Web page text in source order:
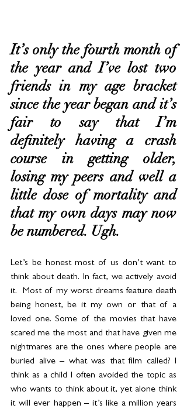
It’s only the fourth month of
the year and I’ve lost two
friends in my age bracket
since the year began and it’s
fair to say that I’m
definitely having a crash
course in getting older,
losing my peers and well a
little dose of mortality and
that my own days may now
be numbered. Ugh.
Let’s be honest most of us don’t want to
think about death. In fact, we actively avoid
it.  Most of my worst dreams feature death
being honest, be it my own or that of a
loved one. Some of the movies that have
scared me the most and that have given me
nightmares are the ones where people are
buried alive – what was that film called? I
think as a child I often avoided the topic as
who wants to think about it, yet alone think
it will ever happen – it’s like a million years